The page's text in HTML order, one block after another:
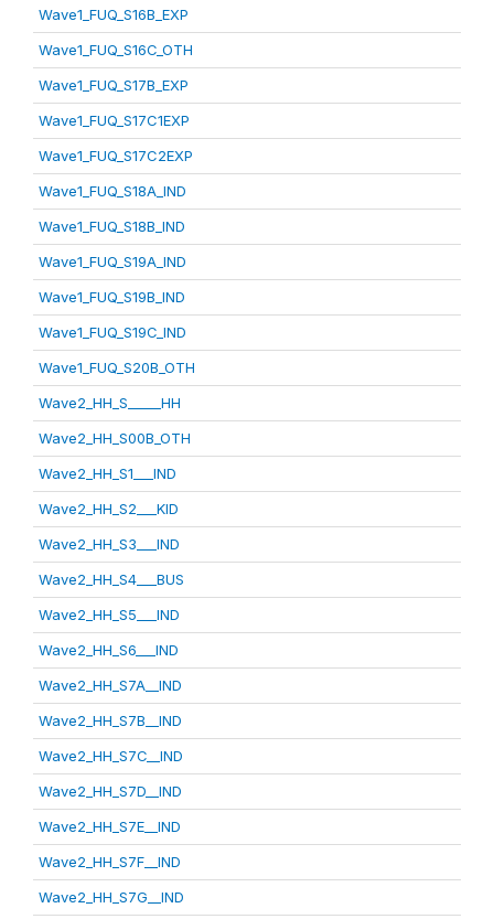
Wave1_FUQ_S16B_EXP
Wave1_FUQ_S16C_OTH
Wave1_FUQ_S17B_EXP
Wave1_FUQ_S17C1EXP
Wave1_FUQ_S17C2EXP
Wave1_FUQ_S18A_IND
Wave1_FUQ_S18B_IND
Wave1_FUQ_S19A_IND
Wave1_FUQ_S19B_IND
Wave1_FUQ_S19C_IND
Wave1_FUQ_S20B_OTH
Wave2_HH_S_____HH
Wave2_HH_S00B_OTH
Wave2_HH_S1___IND
Wave2_HH_S2___KID
Wave2_HH_S3___IND
Wave2_HH_S4___BUS
Wave2_HH_S5___IND
Wave2_HH_S6___IND
Wave2_HH_S7A__IND
Wave2_HH_S7B__IND
Wave2_HH_S7C__IND
Wave2_HH_S7D__IND
Wave2_HH_S7E__IND
Wave2_HH_S7F__IND
Wave2_HH_S7G__IND